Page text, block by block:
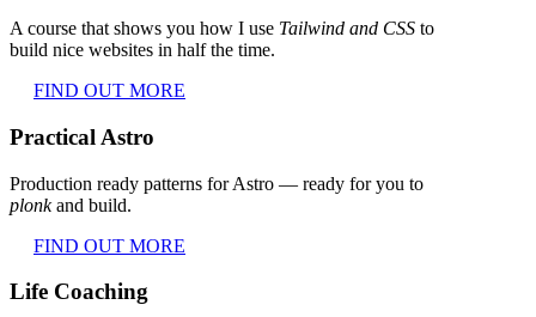
A course that shows you how I use Tailwind and CSS to
build nice websites in half the time.
FIND OUT MORE
Practical Astro
Production ready patterns for Astro — ready for you to
plonkand build.
FIND OUT MORE
Life Coaching